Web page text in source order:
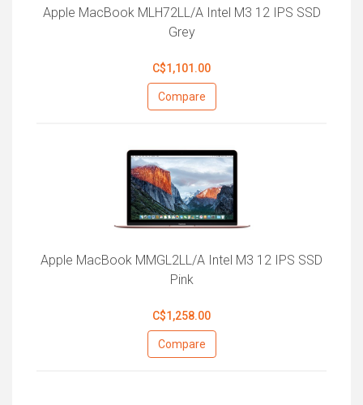
Apple MacBook MLH72LL/A Intel M3 12 IPS SSD
Grey
C$1,101.00
Compare
Apple MacBook MMGL2LL/A Intel M3 12 IPS SSD
Pink
C$1,258.00
Compare